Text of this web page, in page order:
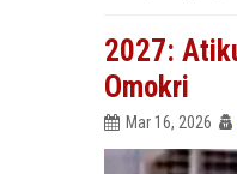
2027:
Omokri
Mar 16, 2026